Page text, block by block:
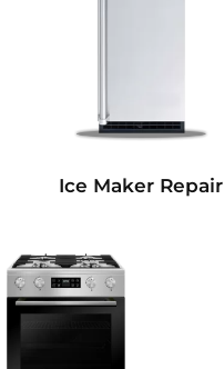
Ice Maker Repair